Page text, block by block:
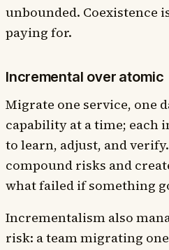
unbounded. Coexistence
paying for.
Incremental over atomic
Migrate one service, one
capability at a time; each
to learn, adjust, and
compound risks and
what failed if something
Incrementalism also
risk: a team migrating